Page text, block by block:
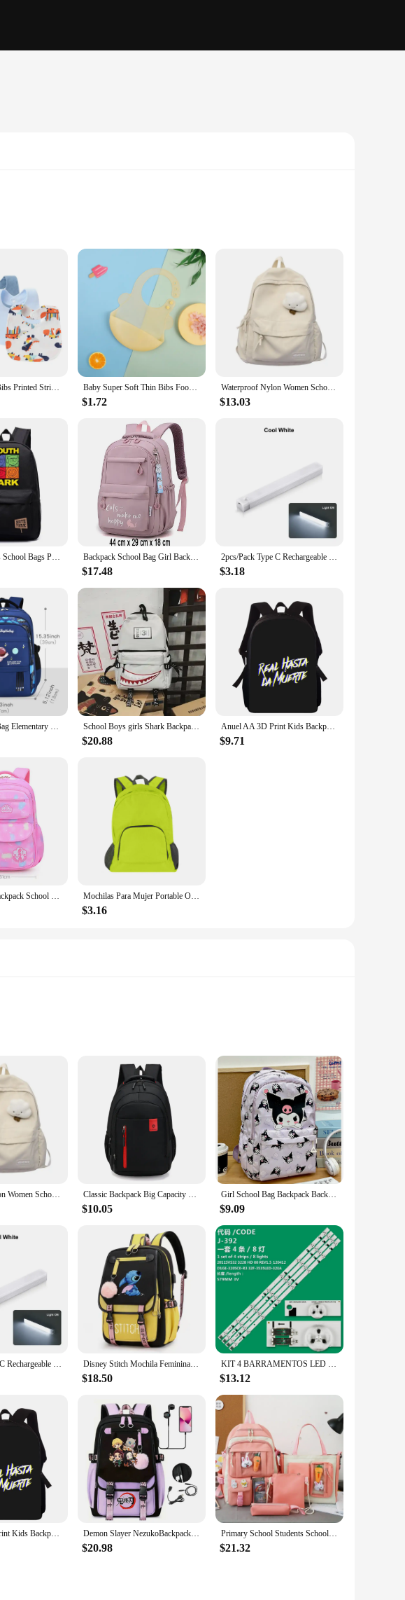
and style. Made from premium, food-grade silicone, these bibs are soft to the
spills and messes. The lightweight and flexible material make these
ensures a snug fit for infants and toddlers alike, while the water-resistant
easy to coordinate with your baby's outfits and adding a pop of color to their
making them an attractive and practical gift for new parents or as a practical
ensuring that mealtime is mess-free and enjoyable for both parents and
4 Pcs/lot Baby Bibs Printed Striped Infant Saliva Towel Girl Boy Double Layer Cotton Saliva Pocket Absorbent Newborn Burp Cloths Baby Super Soft Thin Bibs Food Feeding Newborn Food-grade Safety Silicone Mouthwash Bag Burp Cloths for Kids Children Bib
$1.72
Waterproof Nylon Women School backpack Large Solid Color Girls Travel Bag College Schoolbag Female Laptop Back Pack
$13.03
South Park Kids School Bags Print Kenny Cartoon Bookbag Back Pack Kawaii Backpack Students Bags for Girls Boys Backpack School Bag Girl Back Pack For Children Kid Child Teenager Female Class Schoolbag Primary Women Bagpack Teen Bookbag Kit
$17.48
2pcs/Pack Type C Rechargeable Motion Sensor LED Long Strip Bar Light Portable Induction Cabinet Night Lamp for Kitchen Bedside
$3.18
New Shoulder Bag Elementary School Boys Schoolbag Boys 1,2,3,4,5,6 Grade 6-12 years old Astronaut Astronaut Laptop Backpack Wate School Boys girls Shark Backpacks Large Capacity Bookbag Waterproof Women's Travel Back Pack
$20.88
Anuel AA 3D Print Kids Backpack Primary School Bags for Boys Girls Back Pack Students School Book Bags
$9.71
Girl Children Backpack School Bag Back Pack Pink For Kid Child Teenage Schoolbag Primary Kawaii Cute Waterproof Little Class Kit Mochilas Para Mujer Portable Outdoor Travel Backpack, Anti-Theft Waterproof Pack Hiking Folding Bag Backpacks For Women Y2k
$3.16
in mind, these bibs are not only colorful and eye-catching but also incredibly
adjustable design ensures a comfortable fit for babies from 6 months to 3
and water, making them a breeze to clean. Whether you're at home or on the
baby stays clean and germ-free during mealtime. The waterproof and stain-
size and durable material make them a reliable addition to your baby's feeding
Waterproof Nylon Women School backpack Large Solid Color Girls Travel Bag College Schoolbag Female Laptop Back Pack Classic Backpack Big Capacity Fashion Student Back Packs Travel Outdoor Packs Large Back Bags
$10.05
Girl School Bag Backpack Back Pack For Teenager Women Children Female Pink Schoolbag Primary High Bagpack Class Teens Child Kids
$9.09
2pcs/Pack Type C Rechargeable Motion Sensor LED Long Strip Bar Light Portable Induction Cabinet Night Lamp for Kitchen Bedside Disney Stitch Mochila Feminina Backpack Usb Charging School Bags Teenage Girls Boys Laptop Back Pack Women Travel Bagpacks
$18.50
KIT 4 BARRAMENTOS LED UN32EH4003G UN32EH4000G UN32FH4003G UN32EH4500
$13.12
Anuel AA 3D Print Kids Backpack Primary School Bags for Boys Girls Back Pack Students School Book Bags Demon Slayer NezukoBackpack for Girl Anime School Bag for Teenager Canvas Laptop Back Pack Women Rucksack Cartoon Anime Backpack
$20.98
Primary School Students Schoolbag 4 Pieces Set Large Capacity Girls Schoolbag Lightweight Cute Schoolbag Girls Schoolbag
$21.32